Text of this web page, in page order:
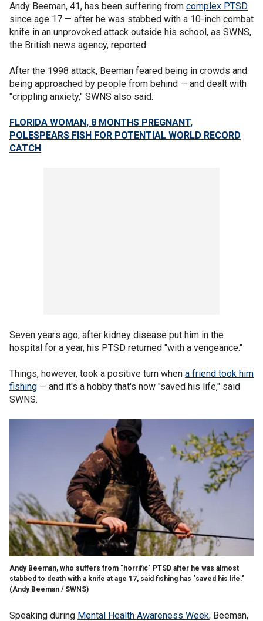
Andy Beeman, 41, has been suffering from complex PTSD
since age 17 — after he was stabbed with a 10-inch combat
knife in an unprovoked attack outside his school, as SWNS,
the British news agency, reported.
After the 1998 attack, Beeman feared being in crowds and
being approached by people from behind — and dealt with
"crippling anxiety," SWNS also said.
FLORIDA WOMAN, 8 MONTHS PREGNANT,
POLESPEARS FISH FOR POTENTIAL WORLD RECORD
CATCH
Seven years ago, after kidney disease put him in the
hospital for a year, his PTSD returned "with a vengeance."
Things, however, took a positive turn when a friend took him
fishing — and it's a hobby that's now "saved his life," said
SWNS.
Andy Beeman, who suffers from "horrific" PTSD after he was almost
stabbed to death with a knife at age 17, said fishing has "saved his life."
(Andy Beeman / SWNS)
Speaking during Mental Health Awareness Week, Beeman,